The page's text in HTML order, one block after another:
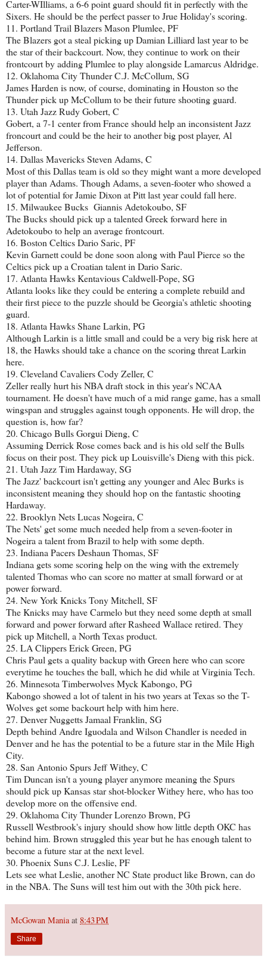
Carter-WIlliams, a 6-6 point guard should fit in perfectly with the
Sixers. He should be the perfect passer to Jrue Holiday's scoring.
11. Portland Trail Blazers Mason Plumlee, PF
The Blazers got a steal picking up Damian Lilliard last year to be
the star of their backcourt. Now, they continue to work on their
frontcourt by adding Plumlee to play alongside Lamarcus Aldridge.
12. Oklahoma City Thunder C.J. McCollum, SG
James Harden is now, of course, dominating in Houston so the
Thunder pick up McCollum to be their future shooting guard.
13. Utah Jazz Rudy Gobert, C
Gobert, a 7-1 center from France should help an inconsistent Jazz
froncourt and could be the heir to another big post player, Al
Jefferson.
14. Dallas Mavericks Steven Adams, C
Most of this Dallas team is old so they might want a more developed
player than Adams. Though Adams, a seven-footer who showed a
lot of potential for Jamie Dixon at Pitt last year could fall here.
15. Milwaukee Bucks Giannis Adetokoubo, SF
The Bucks should pick up a talented Greek forward here in
Adetokoubo to help an average frontcourt.
16. Boston Celtics Dario Saric, PF
Kevin Garnett could be done soon along with Paul Pierce so the
Celtics pick up a Croatian talent in Dario Saric.
17. Atlanta Hawks Kentavious Caldwell-Pope, SG
Atlanta looks like they could be entering a complete rebuild and
their first piece to the puzzle should be Georgia's athletic shooting
guard.
18. Atlanta Hawks Shane Larkin, PG
Although Larkin is a little small and could be a very big risk here at
18, the Hawks should take a chance on the scoring threat Larkin
here.
19. Cleveland Cavaliers Cody Zeller, C
Zeller really hurt his NBA draft stock in this year's NCAA
tournament. He doesn't have much of a mid range game, has a small
wingspan and struggles against tough opponents. He will drop, the
question is, how far?
20. Chicago Bulls Gorgui Dieng, C
Assuming Derrick Rose comes back and is his old self the Bulls
focus on their post. They pick up Louisville's Dieng with this pick.
21. Utah Jazz Tim Hardaway, SG
The Jazz' backcourt isn't getting any younger and Alec Burks is
inconsistent meaning they should hop on the fantastic shooting
Hardaway.
22. Brooklyn Nets Lucas Nogeira, C
The Nets' get some much needed help from a seven-footer in
Nogeira a talent from Brazil to help with some depth.
23. Indiana Pacers Deshaun Thomas, SF
Indiana gets some scoring help on the wing with the extremely
talented Thomas who can score no matter at small forward or at
power forward.
24. New York Knicks Tony Mitchell, SF
The Knicks may have Carmelo but they need some depth at small
forward and power forward after Rasheed Wallace retired. They
pick up Mitchell, a North Texas product.
25. LA Clippers Erick Green, PG
Chris Paul gets a quality backup with Green here who can score
everytime he touches the ball, which he did while at Virginia Tech.
26. Minnesota Timberwolves Myck Kabongo, PG
Kabongo showed a lot of talent in his two years at Texas so the T-
Wolves get some backourt help with him here.
27. Denver Nuggetts Jamaal Franklin, SG
Depth behind Andre Iguodala and Wilson Chandler is needed in
Denver and he has the potential to be a future star in the Mile High
City.
28. San Antonio Spurs Jeff Withey, C
Tim Duncan isn't a young player anymore meaning the Spurs
should pick up Kansas star shot-blocker Withey here, who has too
develop more on the offensive end.
29. Oklahoma City Thunder Lorenzo Brown, PG
Russell Westbrook's injury should show how little depth OKC has
behind him. Brown struggled this year but he has enough talent to
become a future star at the next level.
30. Phoenix Suns C.J. Leslie, PF
Lets see what Leslie, another NC State product like Brown, can do
in the NBA. The Suns will test him out with the 30th pick here.
McGowan Mania at 8:43 PM
Share